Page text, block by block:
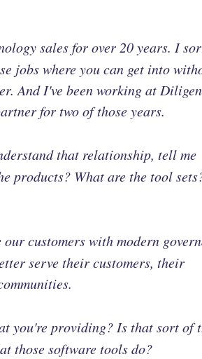
sales for over 20 years. I
jobs where you can get into
And I've been working at
for two of those years.
that relationship, tell me
products? What are the tool
customers with modern
serve their customers, their
you're providing? Is that sort of
those software tools do?